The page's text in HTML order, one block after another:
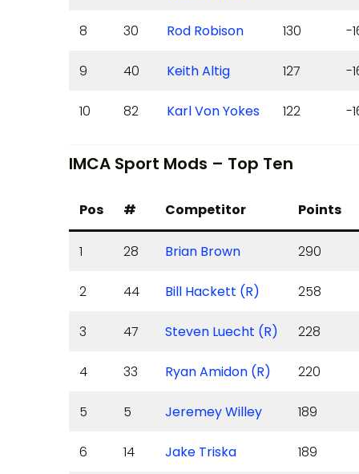
8 30 Rod Robison 130 -
9 40 Keith Altig 127 -
10 82 Karl Von Yokes 122 -
IMCA Sport Mods – Top Ten
Pos # Competitor Points
1 28 Brian Brown 290
2 44 Bill Hackett (R) 258
3 47 Steven Luecht (R) 228
4 33 Ryan Amidon (R) 220
5 5 Jeremey Willey 189
6 14 Jake Triska 189